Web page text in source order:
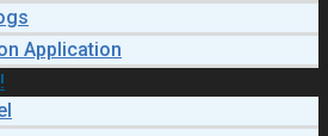
Application